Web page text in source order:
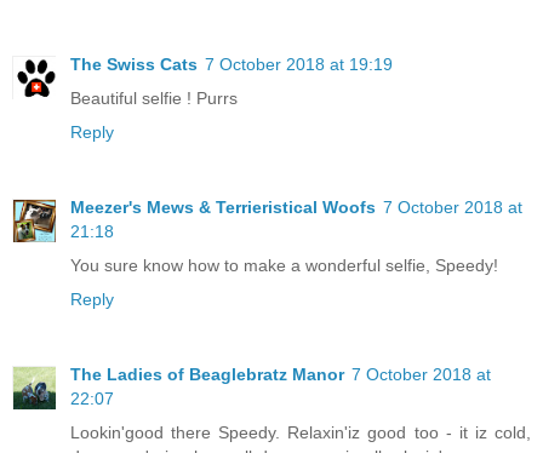
The Swiss Cats 7 October 2018 at 19:19
Beautiful selfie ! Purrs
Reply
Meezer's Mews & Terrieristical Woofs 7 October 2018 at
21:18
You sure know how to make a wonderful selfie, Speedy!
Reply
The Ladies of Beaglebratz Manor 7 October 2018 at
22:07
Lookin'good there Speedy. Relaxin'iz good too - it iz cold,